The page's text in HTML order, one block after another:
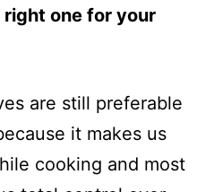
one for your
are still preferable
it makes us
cooking and most